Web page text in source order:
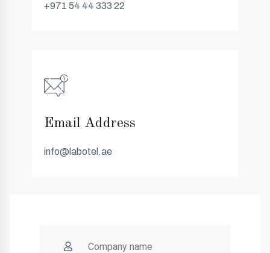
+971 54 44 333 22
Email Address
info@labotel.ae